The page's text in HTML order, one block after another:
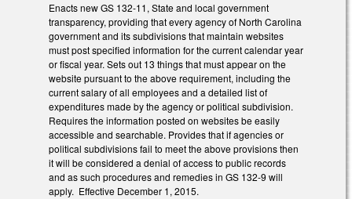
Enacts new GS 132-11, State and local government
transparency, providing that every agency of North Carolina
government and its subdivisions that maintain websites
must post specified information for the current calendar year
or fiscal year. Sets out 13 things that must appear on the
website pursuant to the above requirement, including the
current salary of all employees and a detailed list of
expenditures made by the agency or political subdivision.
Requires the information posted on websites be easily
accessible and searchable. Provides that if agencies or
political subdivisions fail to meet the above provisions then
it will be considered a denial of access to public records
and as such procedures and remedies in GS 132-9 will
apply. Effective December 1, 2015.